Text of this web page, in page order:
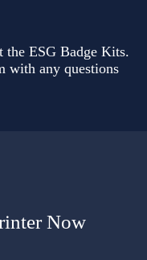
the ESG Badge Kits.
with any questions
Now